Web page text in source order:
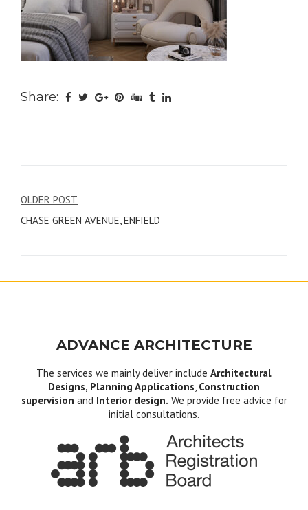
Share:
Post
navigation
OLDER POST
CHASE GREEN AVENUE, ENFIELD
ADVANCE ARCHITECTURE
The services we mainly deliver include Architectural
Designs, Planning Applications, Construction
supervision and Interior design. We provide free advice for
initial consultations.